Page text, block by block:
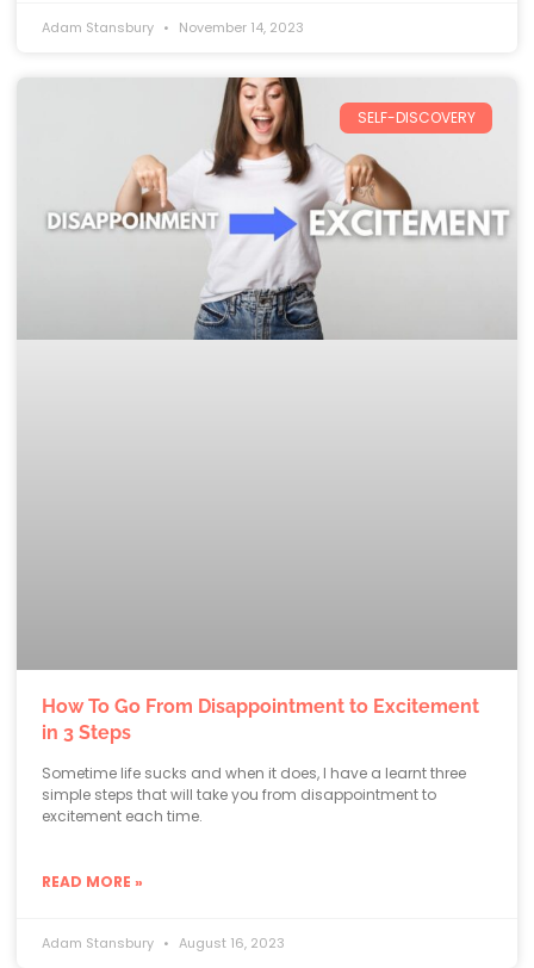
Adam Stansbury November 14, 2023
SELF-DISCOVERY
How To Go From Disappointment to Excitement
in 3 Steps
Sometime life sucks and when it does, I have a learnt three
simple steps that will take you from disappointment to
excitement each time.
READ MORE »
Adam Stansbury August 16, 2023